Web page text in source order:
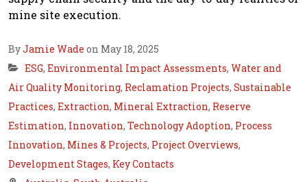
mine site execution.
ByJamie Wade on May 18, 2025
ESG, Environmental Impact Assessments, Water and
Air Quality Monitoring, Reclamation Projects, Sustainable
Practices, Extraction, Mineral Extraction, Reserve
Estimation, Innovation, Technology Adoption, Process
Innovation, Mines & Projects, Project Overviews,
Development Stages, Key Contacts